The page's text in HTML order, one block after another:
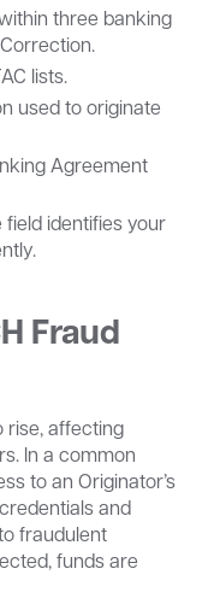
three banking
lists.
used to originate
Agreement
identifies your
Fraud
rise, affecting
In a common
to an Originator’s
and
fraudulent
funds are